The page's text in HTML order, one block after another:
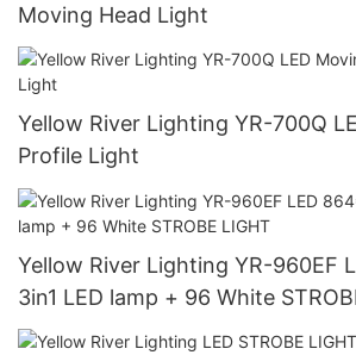
Moving Head Light
Yellow River Lighting YR-700Q
Profile Light
Yellow River Lighting YR-960EF
3in1 LED lamp + 96 White